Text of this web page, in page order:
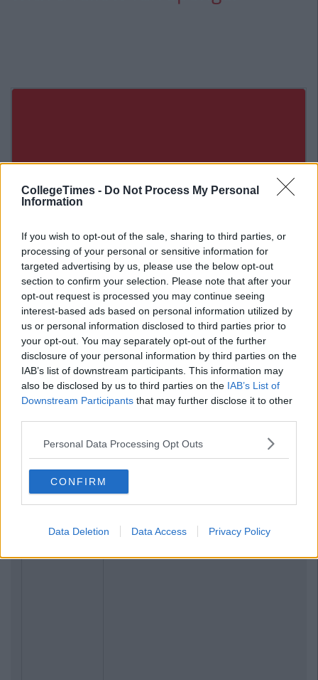
CollegeTimes - Do Not Process My Personal
Information
If you wish to opt-out of the sale, sharing to third parties, or
processing of your personal or sensitive information for
targeted advertising by us, please use the below opt-out
section to confirm your selection. Please note that after your
opt-out request is processed you may continue seeing
interest-based ads based on personal information utilized by
us or personal information disclosed to third parties prior to
your opt-out. You may separately opt-out of the further
disclosure of your personal information by third parties on the
IAB’s list of downstream participants. This information may
also be disclosed by us to third parties on the IAB’s List of
Downstream Participants that may further disclose it to other
Personal Data Processing Opt Outs
CONFIRM
Data Deletion Data Access Privacy Policy
Related Articles
LIFE ByNiamh Steenson
The Top Ten Irish TikTokers To Follow In
2021